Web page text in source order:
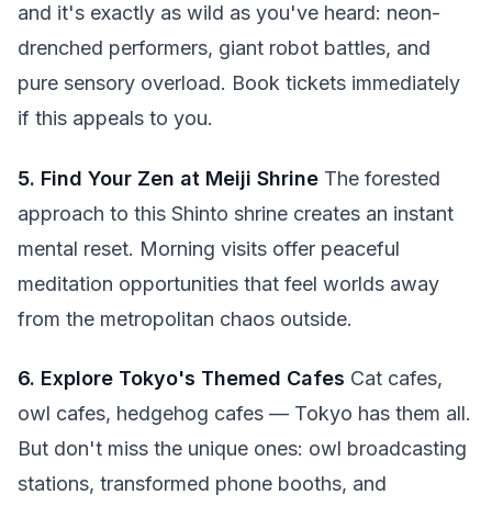
and it's exactly as wild as you've heard: neon-
drenched performers, giant robot battles, and
pure sensory overload. Book tickets immediately
if this appeals to you.
5. Find Your Zen at Meiji Shrine The forested
approach to this Shinto shrine creates an instant
mental reset. Morning visits offer peaceful
meditation opportunities that feel worlds away
from the metropolitan chaos outside.
6. Explore Tokyo's Themed Cafes Cat cafes,
owl cafes, hedgehog cafes — Tokyo has them all.
But don't miss the unique ones: owl broadcasting
stations, transformed phone booths, and